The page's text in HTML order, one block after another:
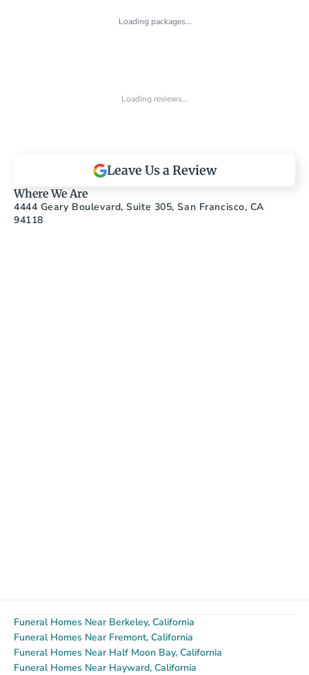
Loading packages…
Loading reviews…
Leave Us a Review
Where We Are
4444 Geary Boulevard, Suite 305, San Francisco, CA
94118
Funeral Homes Near Berkeley, California
Funeral Homes Near Fremont, California
Funeral Homes Near Half Moon Bay, California
Funeral Homes Near Hayward, California